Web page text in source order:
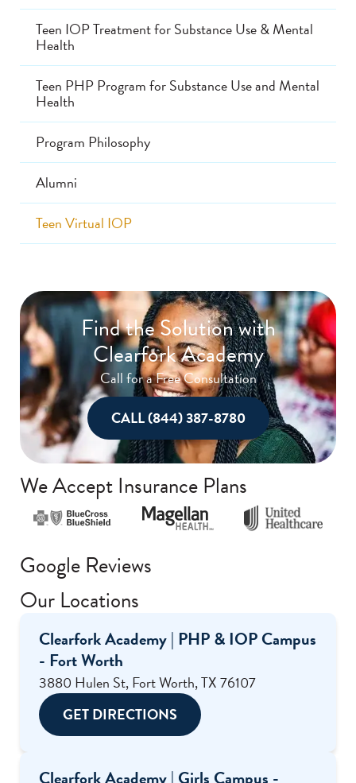
Teen IOP Treatment for Substance Use & Mental
Health
Teen PHP Program for Substance Use and Mental
Health
Program Philosophy
Alumni
Teen Virtual IOP
Find the Solution with
Clearfork Academy
Call for a Free Consultation
CALL (844) 387-8780
We Accept Insurance Plans
Google Reviews
Our Locations
Clearfork Academy | PHP & IOP Campus
- Fort Worth
3880 Hulen St, Fort Worth, TX 76107
GET DIRECTIONS